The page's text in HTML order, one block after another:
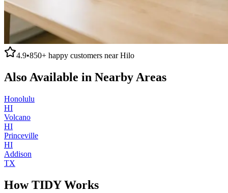
4.9•850+ happy customers nearHilo
Also Available in Nearby Areas
Honolulu
HI
Volcano
HI
Princeville
HI
Addison
TX
How TIDY Works